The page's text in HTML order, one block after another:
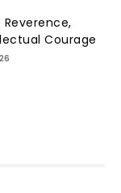
Courage